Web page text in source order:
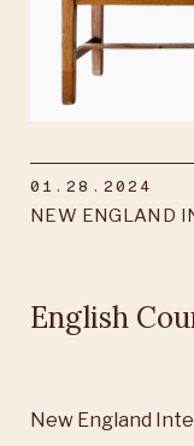
01.28.2024
NEW ENGLAND
English
New England